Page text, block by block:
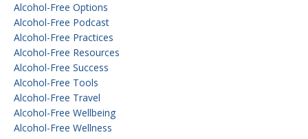
Alcohol-Free Options
Alcohol-Free Podcast
Alcohol-Free Practices
Alcohol-Free Resources
Alcohol-Free Success
Alcohol-Free Tools
Alcohol-Free Travel
Alcohol-Free Wellbeing
Alcohol-Free Wellness